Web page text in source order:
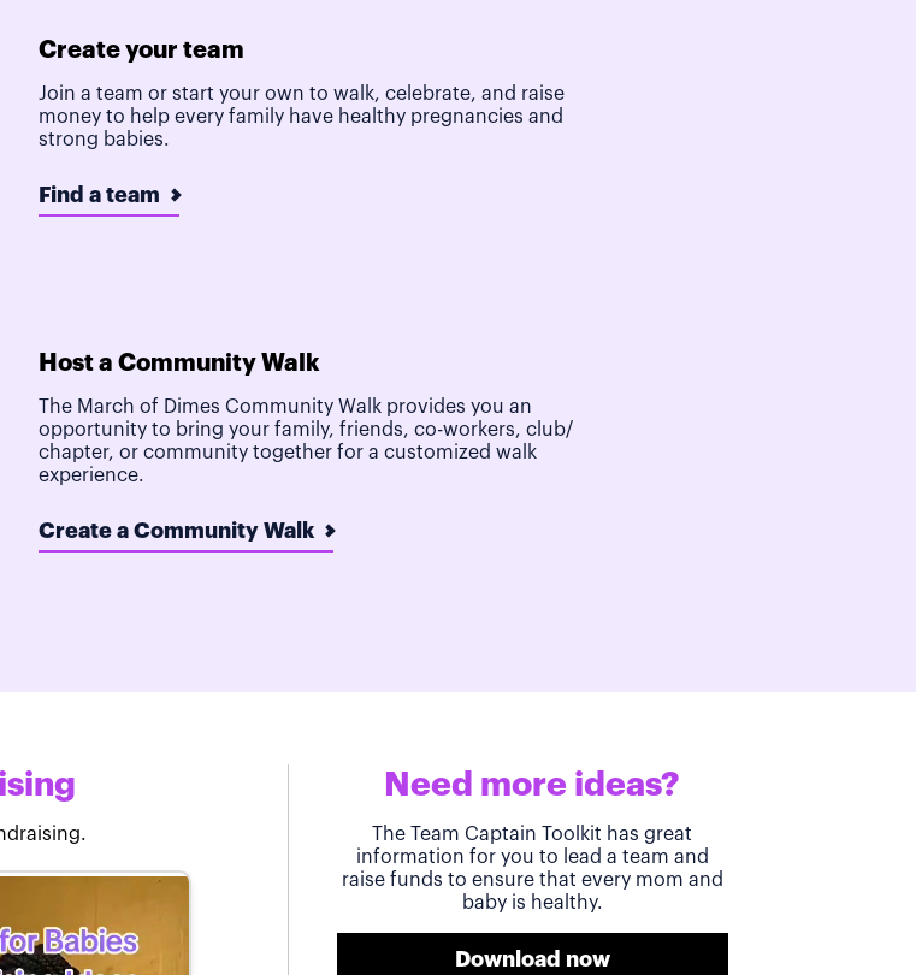
Create your team
Join a team or start your own to walk, celebrate, and raise
money to help every family have healthy pregnancies and
strong babies.
Find a team
Host a Community Walk
The March of Dimes Community Walk provides you an
opportunity to bring your family, friends, co-workers, club/
chapter, or community together for a customized walk
experience.
Create a Community Walk
Need more ideas?
The Team Captain Toolkit has great
information for you to lead a team and
raise funds to ensure that every mom and
baby is healthy.
Download now